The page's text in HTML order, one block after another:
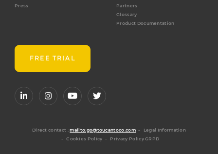
Press
Partners
Glossary
Product Documentation
FREE TRIAL
Direct contact :mailto:go@toucantoco.com -
Legal Information
-
Cookies Policy - Privacy Policy GRPD